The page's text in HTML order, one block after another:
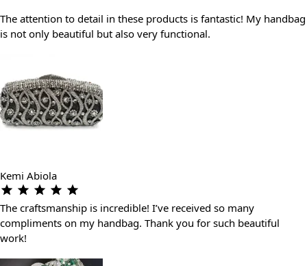
The attention to detail in these products is fantastic! My handbag
is not only beautiful but also very functional.
Kemi Abiola
The craftsmanship is incredible! I’ve received so many
compliments on my handbag. Thank you for such beautiful
work!